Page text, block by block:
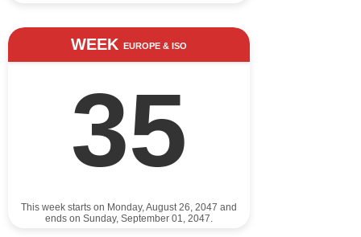
WEEK EUROPE & ISO
35
This week starts on Monday, August 26, 2047 and
ends on Sunday, September 01, 2047.